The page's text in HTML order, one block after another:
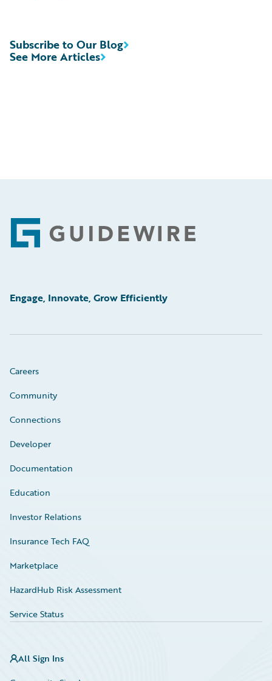
See More Articles
Subscribe to Our Blog
Footer
Engage, Innovate, Grow Efficiently
Careers
Community
Connections
Developer
Documentation
Education
Investor Relations
Insurance Tech FAQ
Marketplace
HazardHub Risk Assessment
Service Status
All Sign Ins